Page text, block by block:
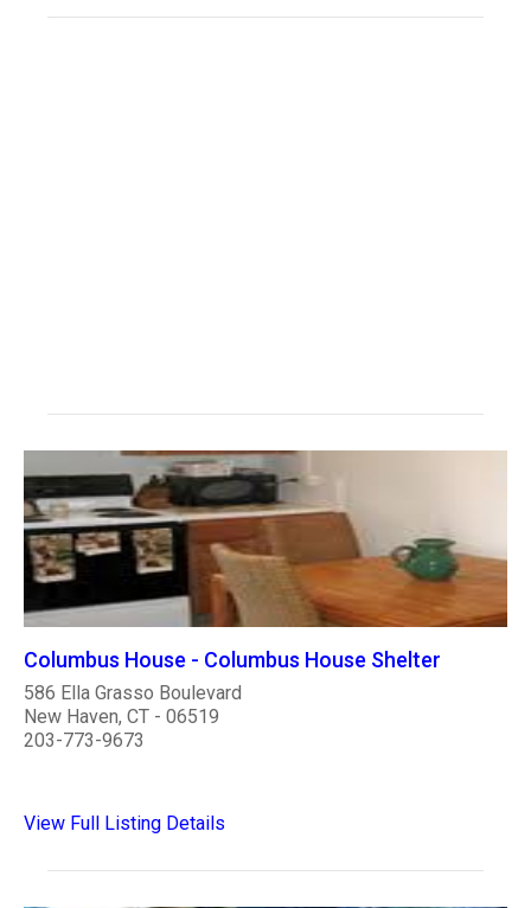
Columbus House - Columbus House Shelter
586 Ella Grasso Boulevard
New Haven, CT - 06519
203-773-9673
View Full Listing Details